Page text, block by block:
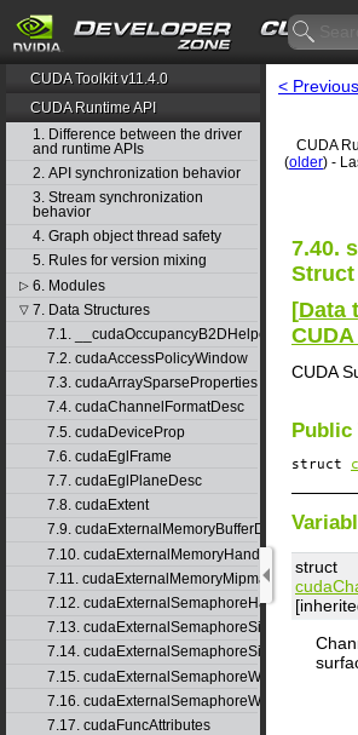
CUDA Toolkit v11.4.0
CUDA Runtime API
1. Difference between the driver
and runtime APIs
2. API synchronization behavior
3. Stream synchronization
behavior
4. Graph object thread safety
5. Rules for version mixing
▷ 6. Modules
▽ 7. Data Structures
7.1. __cudaOccupancyB2DHelper
7.2. cudaAccessPolicyWindow
7.3. cudaArraySparseProperties
7.4. cudaChannelFormatDesc
7.5. cudaDeviceProp
7.6. cudaEglFrame
7.7. cudaEglPlaneDesc
7.8. cudaExtent
7.9. cudaExternalMemoryBufferDesc
7.10. cudaExternalMemoryHandleDesc
7.11.
7.12. cudaExternalSemaphoreHandleDesc
7.13.
7.14. cudaExternalSemaphoreSignalParams
7.15. cudaExternalSemaphoreWaitNodeParams
7.16. cudaExternalSemaphoreWaitParams
7.17. cudaFuncAttributes
< Previous
CUDA
(older) -
7.40.
Struct
[Data
CUDA
Public
struct
struct